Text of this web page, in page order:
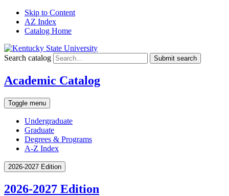
Skip to Content
AZ Index
Catalog Home
Search catalog Submit search
Academic Catalog
Toggle menu
Undergraduate
Graduate
Degrees & Programs
A-Z Index
2026-2027 Edition
2026-2027 Edition